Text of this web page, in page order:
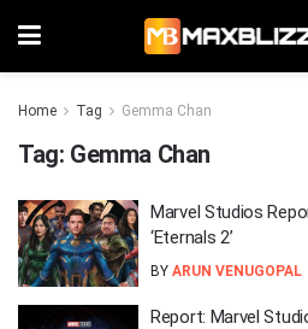
Home Tag Gemma Chan
Tag: Gemma Chan
Marvel Studios
‘Eternals 2’
BY ARUN VENUGOPAL
Report: Marvel